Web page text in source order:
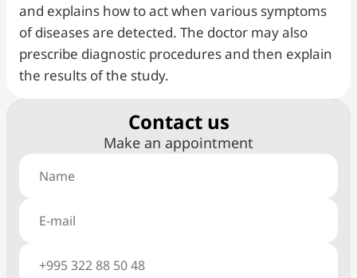
and explains how to act when various symptoms
of diseases are detected. The doctor may also
prescribe diagnostic procedures and then explain
the results of the study.
Сontact us
Make an appointment